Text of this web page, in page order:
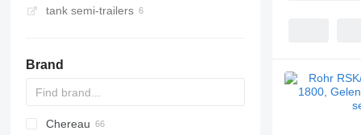
tank semi-trailers
Brand
AS
BPO
Chereau